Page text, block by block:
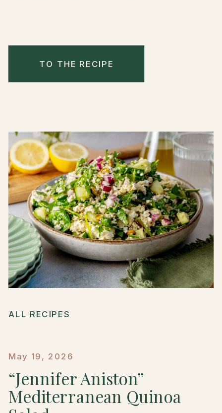
TO THE RECIPE
ALL RECIPES
May 19, 2026
“Jennifer Aniston”
Mediterranean Quinoa